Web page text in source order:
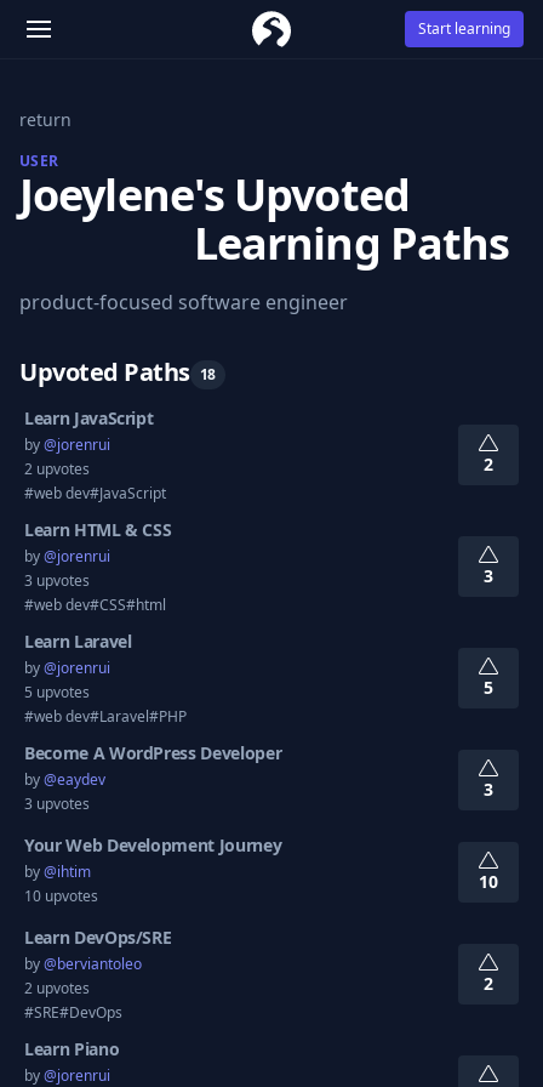
Start learning
return
USER
Joeylene's Upvoted
Learning Paths
product-focused software engineer
Upvoted Paths 18
Learn JavaScript
by@jorenrui
2 upvotes
#web dev#JavaScript
2
Learn HTML & CSS
by@jorenrui
3 upvotes
#web dev#CSS#html
3
Learn Laravel
by@jorenrui
5 upvotes
#web dev#Laravel#PHP
5
Become A WordPress Developer
by@eaydev
3 upvotes
3
Your Web Development Journey
by@ihtim
10 upvotes
10
Learn DevOps/SRE
by@berviantoleo
2 upvotes
#SRE#DevOps
2
Learn Piano
by@jorenrui